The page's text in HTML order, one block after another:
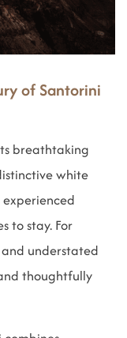
of Santorini
breathtaking
white
to stay. For
understated
thoughtfully